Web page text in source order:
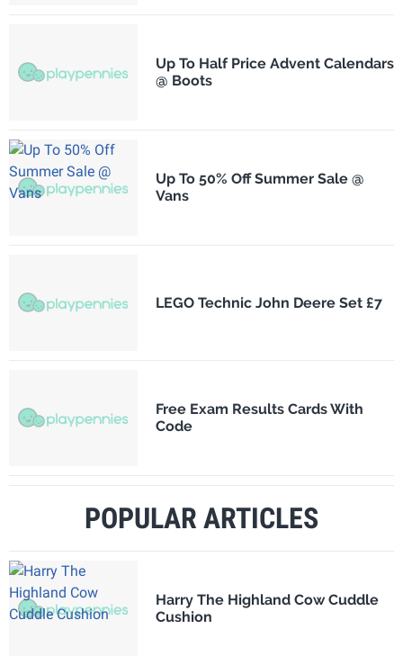
Up To Half Price Advent Calendars
@ Boots
Up To 50% Off Summer Sale @
Vans
LEGO Technic John Deere Set £7
Free Exam Results Cards With
Code
POPULAR ARTICLES
Harry The Highland Cow Cuddle
Cushion